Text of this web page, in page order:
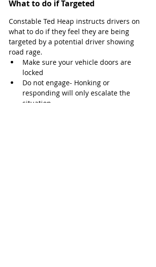
What to do if Targeted
Constable Ted Heap instructs drivers on
what to do if they feel they are being
targeted by a potential driver showing
road rage.
Make sure your vehicle doors are
locked
Do not engage- Honking or
responding will only escalate the
situation